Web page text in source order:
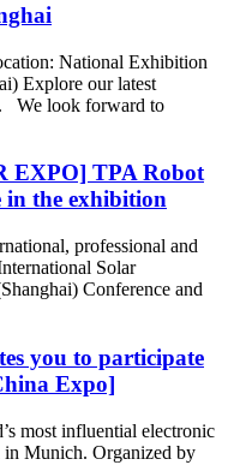
National Exhibition
Explore our latest
We look forward to
EXPO] TPA Robot
in the exhibition
professional and
Solar
Conference and
you to participate
Expo]
most influential electronic
Munich. Organized by